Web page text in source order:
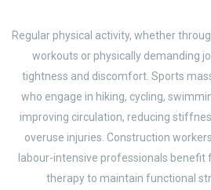
Regular physical activity, whether
workouts or physically demanding
tightness and discomfort. Sports
who engage in hiking, cycling,
improving circulation, reducing
overuse injuries. Construction
labour-intensive professionals
therapy to maintain functional